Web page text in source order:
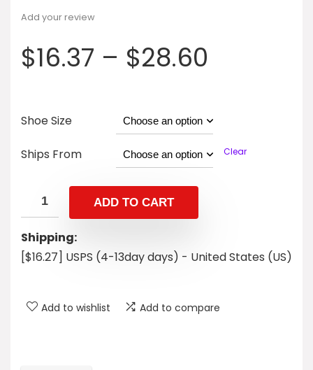
Add your review
$16.37 – $28.60
Shoe Size
Ships From Clear
ADD TO CART
Shipping:
[$16.27] USPS (4-13day days) - United States (US)
Add to wishlist Add to compare